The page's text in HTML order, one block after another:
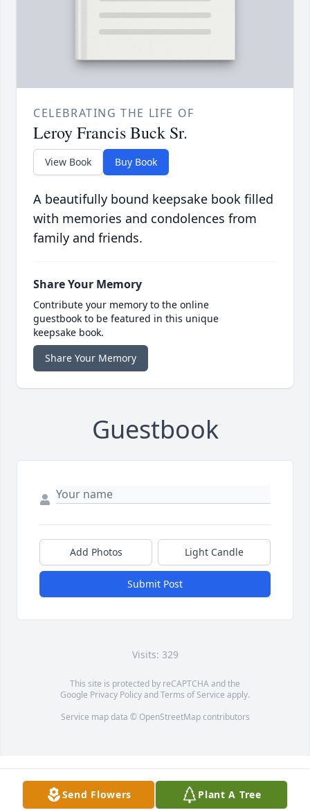
CELEBRATING THE LIFE OF
Leroy Francis Buck Sr.
View Book Buy Book
A beautifully bound keepsake book filled
with memories and condolences from
family and friends.
Share Your Memory
Contribute your memory to the online
guestbook to be featured in this unique
keepsake book.
Share Your Memory
Guestbook
Add Photos Light Candle
Submit Post
Visits: 329
This site is protected by reCAPTCHA and the
Google Privacy PolicyandTerms of Service apply.
Service map data © OpenStreetMapcontributors
Send Flowers Plant A Tree